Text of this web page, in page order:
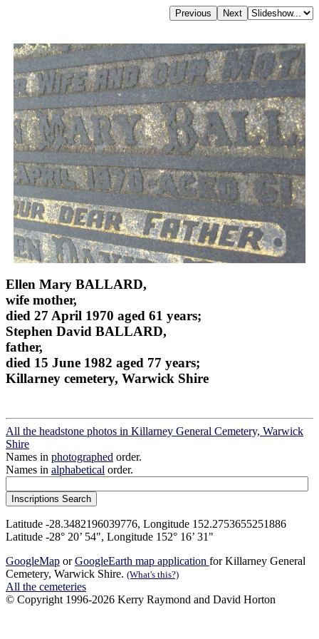
Ellen Mary BALLARD,
wife mother,
died 27 April 1970 aged 61 years;
Stephen David BALLARD,
father,
died 15 June 1982 aged 77 years;
Killarney cemetery, Warwick Shire
All the headstone photos in Killarney General Cemetery, Warwick
Shire
Names in photographed order.
Names in alphabetical order.
Latitude -28.3482196039776, Longitude 152.2753655251886
Latitude -28° 20’ 54", Longitude 152° 16’ 31"
GoogleMap orGoogleEarth map application for Killarney General
Cemetery, Warwick Shire. (What's this?)
All the cemeteries
© Copyright 1996-2026 Kerry Raymond and David Horton